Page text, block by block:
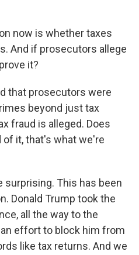
now is whether taxes
And if prosecutors allege
it?
that prosecutors were
beyond just tax
fraud is alleged. Does
it, that's what we're
surprising. This has been
Donald Trump took the
all the way to the
effort to block him from
like tax returns. And we